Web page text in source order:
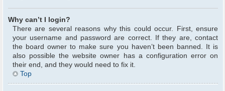
Why can’t I login?
There are several reasons why this could occur. First, ensure
your username and password are correct. If they are, contact
the board owner to make sure you haven’t been banned. It is
also possible the website owner has a configuration error on
their end, and they would need to fix it.
Top